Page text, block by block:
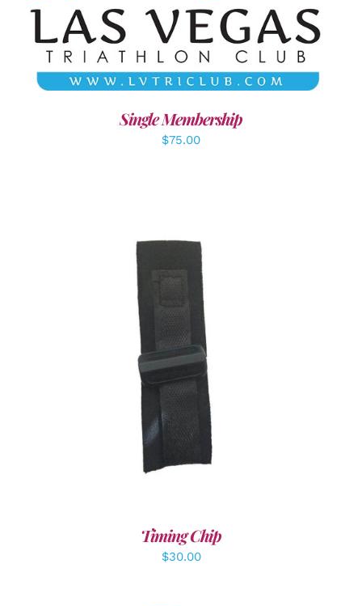
ADD TO CART / DETAILS
Single Membership
$75.00
ADD TO CART /
Timing Chip
$30.00